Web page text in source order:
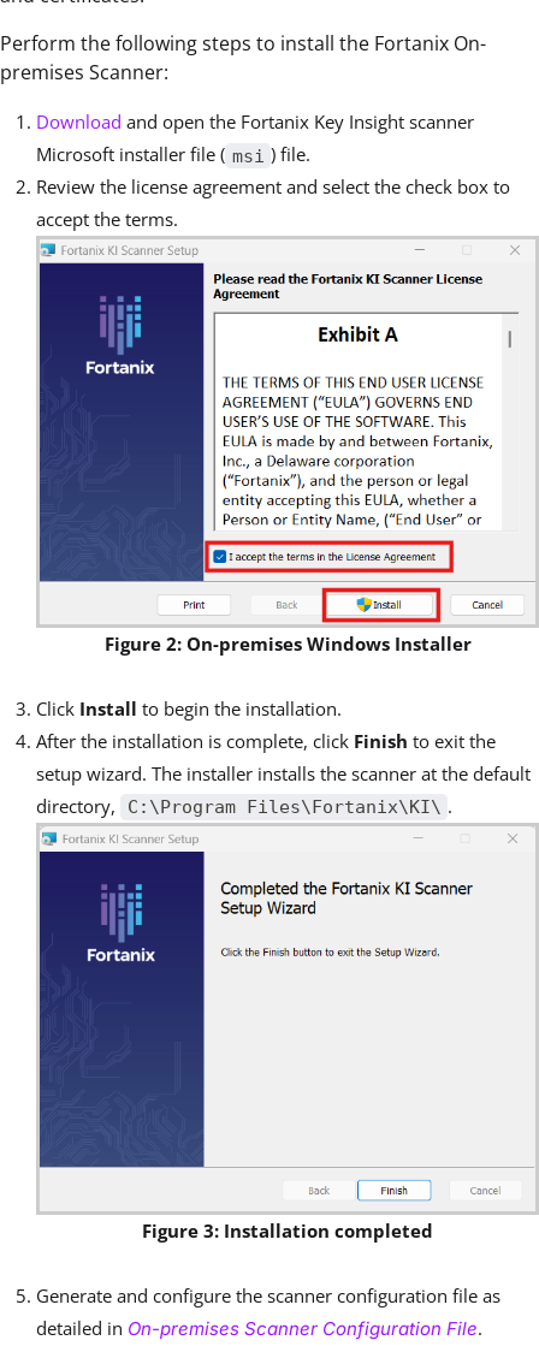
Perform the following steps to install the Fortanix On-
premises Scanner:
Download and open the Fortanix Key Insight scanner
Microsoft installer file ( msi ) file.
Review the license agreement and select the check box to
accept the terms.
Figure 2: On-premises Windows Installer
Click Install to begin the installation.
After the installation is complete, click Finish to exit the
setup wizard. The installer installs the scanner at the default
directory,
C:\Program Files\Fortanix\KI\ .
Figure 3: Installation completed
Generate and configure the scanner configuration file as
detailed in On-premises Scanner Configuration File.